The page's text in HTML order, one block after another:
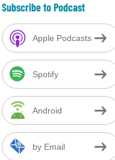
Subscribe to Podcast
Apple Podcasts
Spotify
Android
by Email